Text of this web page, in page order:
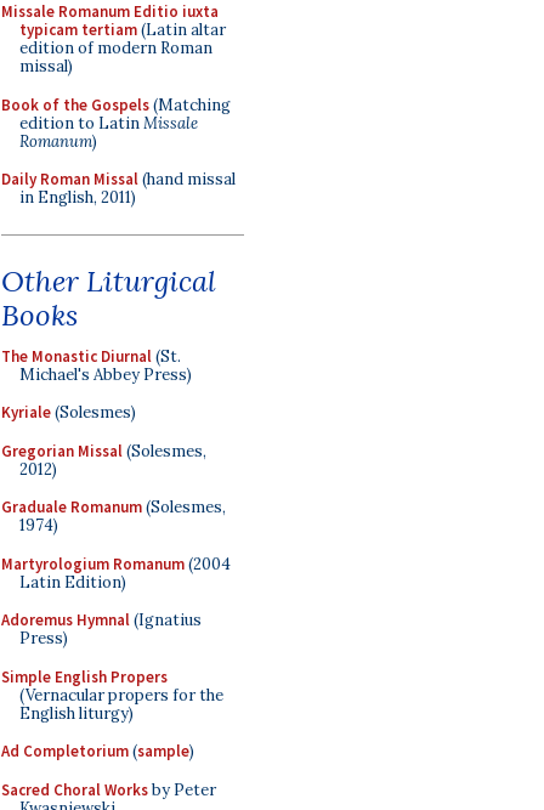
Missale Romanum Editio iuxta
typicam tertiam(Latin altar
edition of modern Roman
missal)
Book of the Gospels(Matching
edition to LatinMissale
Romanum)
Daily Roman Missal(hand missal
in English, 2011)
Other Liturgical
Books
The Monastic Diurnal(St.
Michael's Abbey Press)
Kyriale(Solesmes)
Gregorian Missal(Solesmes,
2012)
Graduale Romanum(Solesmes,
1974)
Martyrologium Romanum(2004
Latin Edition)
Adoremus Hymnal(Ignatius
Press)
Simple English Propers
(Vernacular propers for the
English liturgy)
Ad Completorium(sample)
Sacred Choral Worksby Peter